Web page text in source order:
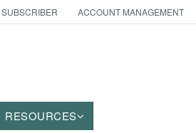
ACCOUNT MANAGEMENT
RESOURCES